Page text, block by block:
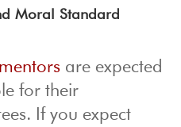
Moral Standard
mentors are expected
for their
If you expect